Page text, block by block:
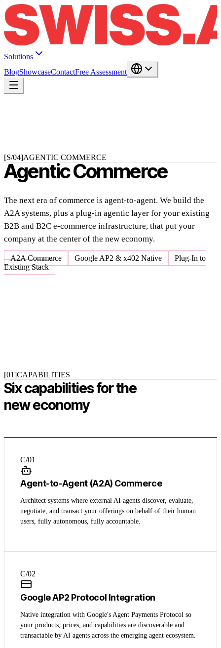
Solutions
BlogShowcaseContactFree Assessment
[S/04]AGENTIC COMMERCE
Agentic Commerce
The next era of commerce is agent-to-agent. We build the
A2A systems, plus a plug-in agentic layer for your existing
B2B and B2C e-commerce infrastructure, that put your
company at the center of the new economy.
A2A Commerce Google AP2 & x402 Native
Plug-In to
Existing Stack
[01]CAPABILITIES
Six capabilities for the
new economy
C/01
Agent-to-Agent (A2A) Commerce
Architect systems where external AI agents discover, evaluate,
negotiate, and transact your offerings on behalf of their human
users, fully autonomous, fully accountable.
C/02
Google AP2 Protocol Integration
Native integration with Google's Agent Payments Protocol so
your products, prices, and capabilities are discoverable and
transactable by AI agents across the emerging agent ecosystem.